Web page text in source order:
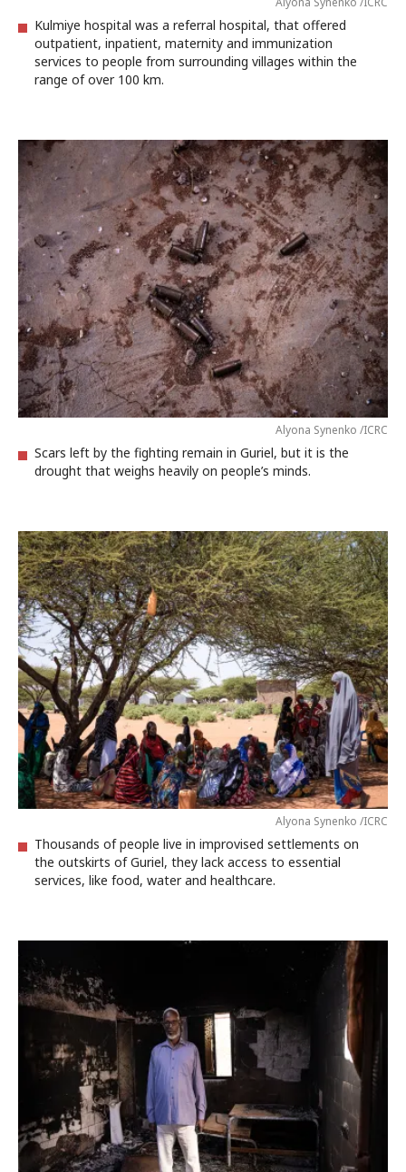
Kulmiye hospital was a referral hospital, that offered
outpatient, inpatient, maternity and immunization
services to people from surrounding villages within the
range of over 100 km.
Alyona Synenko /ICRC
Scars left by the fighting remain in Guriel, but it is the
drought that weighs heavily on people’s minds.
Alyona Synenko /ICRC
Thousands of people live in improvised settlements on
the outskirts of Guriel, they lack access to essential
services, like food, water and healthcare.